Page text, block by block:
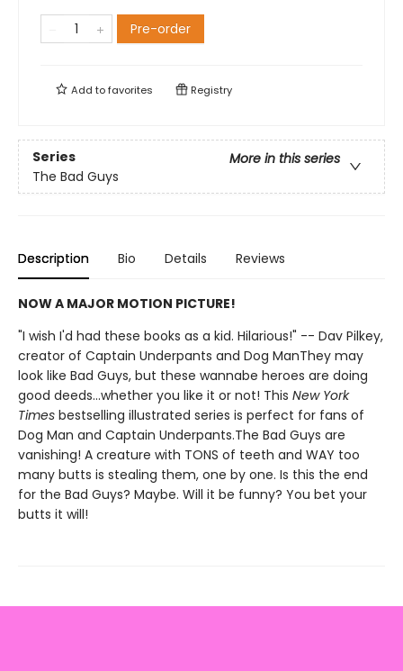
Pre-order
Add tofavorites Registry
Series
More in this series
The Bad Guys
Description Bio Details Reviews
NOW A MAJOR MOTION PICTURE!
"I wish I'd had these books as a kid. Hilarious!" -- Dav Pilkey,
creator of Captain Underpants and Dog ManThey may
look like Bad Guys, but these wannabe heroes are doing
good deeds...whether you like it or not! This New York
Times bestselling illustrated series is perfect for fans of
Dog Man and Captain Underpants.The Bad Guys are
vanishing! A creature with TONS of teeth and WAY too
many butts is stealing them, one by one. Is this the end
for the Bad Guys? Maybe. Will it be funny? You bet your
butts it will!